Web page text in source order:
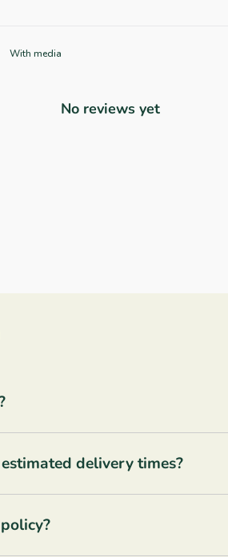
With media
No reviews yet
delivery times?